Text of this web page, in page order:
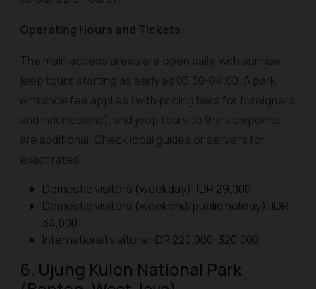
Operating Hours and Tickets:
The main access areas are open daily, with sunrise
jeep tours starting as early as 03.30-04.00. A park
entrance fee applies (with pricing tiers for foreigners
and Indonesians), and jeep tours to the viewpoints
are additional. Check local guides or servers for
exact rates.
Domestic visitors (weekday): IDR 29,000
Domestic visitors (weekend/public holiday): IDR
34,000
International visitors: IDR 220,000-320,000
6. Ujung Kulon National Park